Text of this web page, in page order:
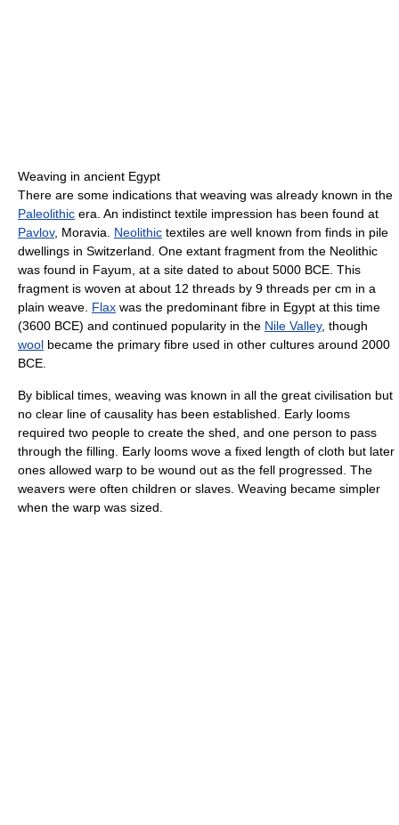
Weaving in ancient Egypt
There are some indications that weaving was already known in the
Paleolithic era. An indistinct textile impression has been found at
Pavlov, Moravia. Neolithic textiles are well known from finds in pile
dwellings in Switzerland. One extant fragment from the Neolithic
was found in Fayum, at a site dated to about 5000 BCE. This
fragment is woven at about 12 threads by 9 threads per cm in a
plain weave. Flax was the predominant fibre in Egypt at this time
(3600 BCE) and continued popularity in the Nile Valley, though
wool became the primary fibre used in other cultures around 2000
BCE.
By biblical times, weaving was known in all the great civilisation but
no clear line of causality has been established. Early looms
required two people to create the shed, and one person to pass
through the filling. Early looms wove a fixed length of cloth but later
ones allowed warp to be wound out as the fell progressed. The
weavers were often children or slaves. Weaving became simpler
when the warp was sized.